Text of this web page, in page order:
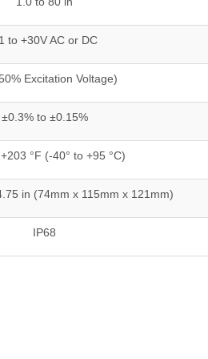
to +30V AC or DC
Excitation Voltage)
±0.3% to ±0.15%
°F (-40° to +95 °C)
in (74mm x 115mm x 121mm)
IP68